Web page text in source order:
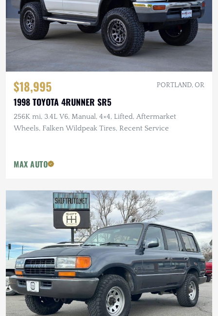
$18,995 PORTLAND, OR
1998 TOYOTA 4RUNNER SR5
256K mi, 3.4L V6, Manual, 4×4, Lifted, Aftermarket
Wheels, Falken Wildpeak Tires, Recent Service
MAX AUTO